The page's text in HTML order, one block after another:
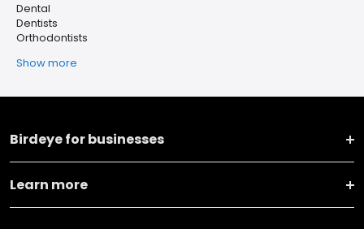
Dental
Dentists
Orthodontists
Show more
Birdeye for businesses
Learn more